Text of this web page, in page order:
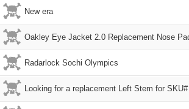
New era
Radarlock Sochi Olympics